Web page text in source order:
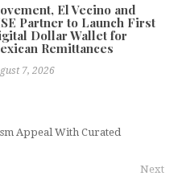
El Vecino and
Partner to Launch First
Dollar Wallet for
Remittances
7, 2026
Appeal With Curated
Next